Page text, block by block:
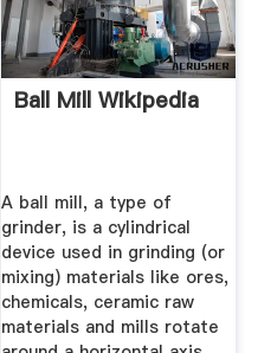
Ball Mill Wikipedia
A ball mill, a type of
grinder, is a cylindrical
device used in grinding (or
mixing) materials like ores,
chemicals, ceramic raw
materials and mills rotate